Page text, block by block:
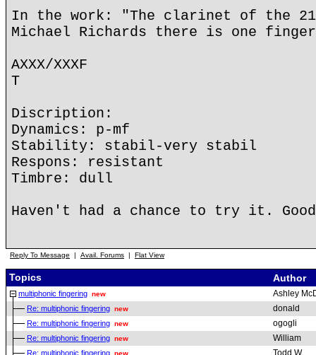
In the work: "The clarinet of the
Michael Richards there is one
AXXX/XXXF
T
Discription:
Dynamics: p-mf
Stability: stabil-very stabil
Respons: resistant
Timbre: dull
Haven't had a chance to try it.
Reply To Message | Avail. Forums | Flat View
Topics Author
multiphonic fingering new Ashley
Re: multiphonic fingering new donald
Re: multiphonic fingering new ogogli
Re: multiphonic fingering new William
Re: multiphonic fingering new Todd W.